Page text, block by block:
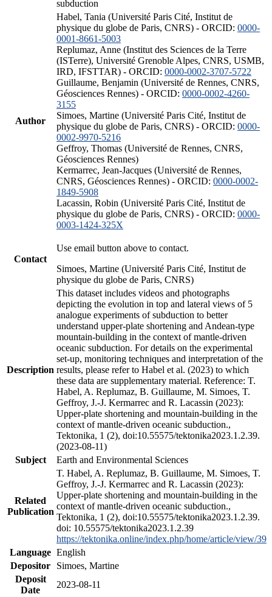
subduction
Author
Habel, Tania (Université Paris Cité, Institut de
physique du globe de Paris, CNRS) - ORCID: 0000-
0001-8661-5003
Replumaz, Anne (Institut des Sciences de la Terre
(ISTerre), Université Grenoble Alpes, CNRS, USMB,
IRD, IFSTTAR) - ORCID: 0000-0002-3707-5722
Guillaume, Benjamin (Université de Rennes, CNRS,
Géosciences Rennes) - ORCID: 0000-0002-4260-
3155
Simoes, Martine (Université Paris Cité, Institut de
physique du globe de Paris, CNRS) - ORCID: 0000-
0002-9970-5216
Geffroy, Thomas (Université de Rennes, CNRS,
Géosciences Rennes)
Kermarrec, Jean-Jacques (Université de Rennes,
CNRS, Géosciences Rennes) - ORCID: 0000-0002-
1849-5908
Lacassin, Robin (Université Paris Cité, Institut de
physique du globe de Paris, CNRS) - ORCID: 0000-
0003-1424-325X
Contact
Use email button above to contact.
Simoes, Martine (Université Paris Cité, Institut de
physique du globe de Paris, CNRS)
Description
This dataset includes videos and photographs
depicting the evolution in top and lateral views of 5
analogue experiments of subduction to better
understand upper-plate shortening and Andean-type
mountain-building in the context of mantle-driven
oceanic subduction. For details on the experimental
set-up, monitoring techniques and interpretation of the
results, please refer to Habel et al. (2023) to which
these data are supplementary material. Reference: T.
Habel, A. Replumaz, B. Guillaume, M. Simoes, T.
Geffroy, J.-J. Kermarrec and R. Lacassin (2023):
Upper-plate shortening and mountain-building in the
context of mantle-driven oceanic subduction.,
Tektonika, 1 (2), doi:10.55575/tektonika2023.1.2.39.
(2023-08-11)
Subject
Earth and Environmental Sciences
Related
Publication
T. Habel, A. Replumaz, B. Guillaume, M. Simoes, T.
Geffroy, J.-J. Kermarrec and R. Lacassin (2023):
Upper-plate shortening and mountain-building in the
context of mantle-driven oceanic subduction.,
Tektonika, 1 (2), doi:10.55575/tektonika2023.1.2.39.
doi: 10.55575/tektonika2023.1.2.39
https://tektonika.online/index.php/home/article/view/39
Language English
Depositor
Simoes, Martine
Deposit
Date
2023-08-11